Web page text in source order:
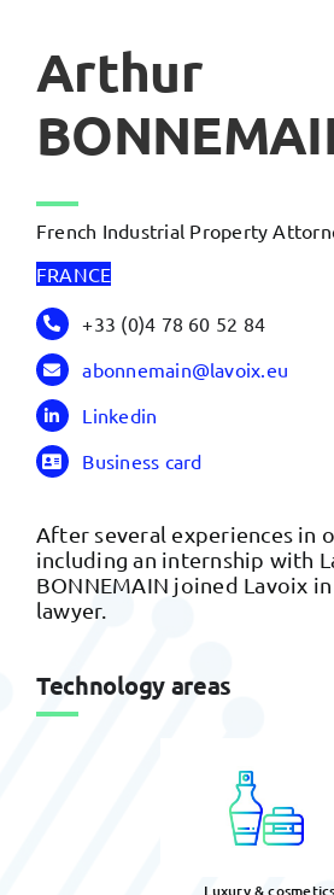
Arthur
French Industrial Property
FRANCE
+33 (0)4 78 60 52 84
abonnemain@lavoix.eu
Linkedin
Business card
After several experiences in
including an internship with
BONNEMAIN joined Lavoix in
lawyer.
Technology areas
Luxury & cosmetics